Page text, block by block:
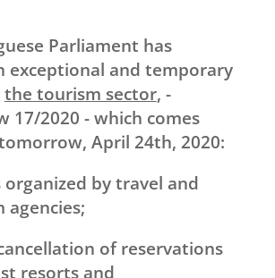
Parliament has
exceptional and temporary
the tourism sector, -
17/2020 - which comes
April 24th, 2020:
organized by travel and
agencies;
of reservations
resorts and